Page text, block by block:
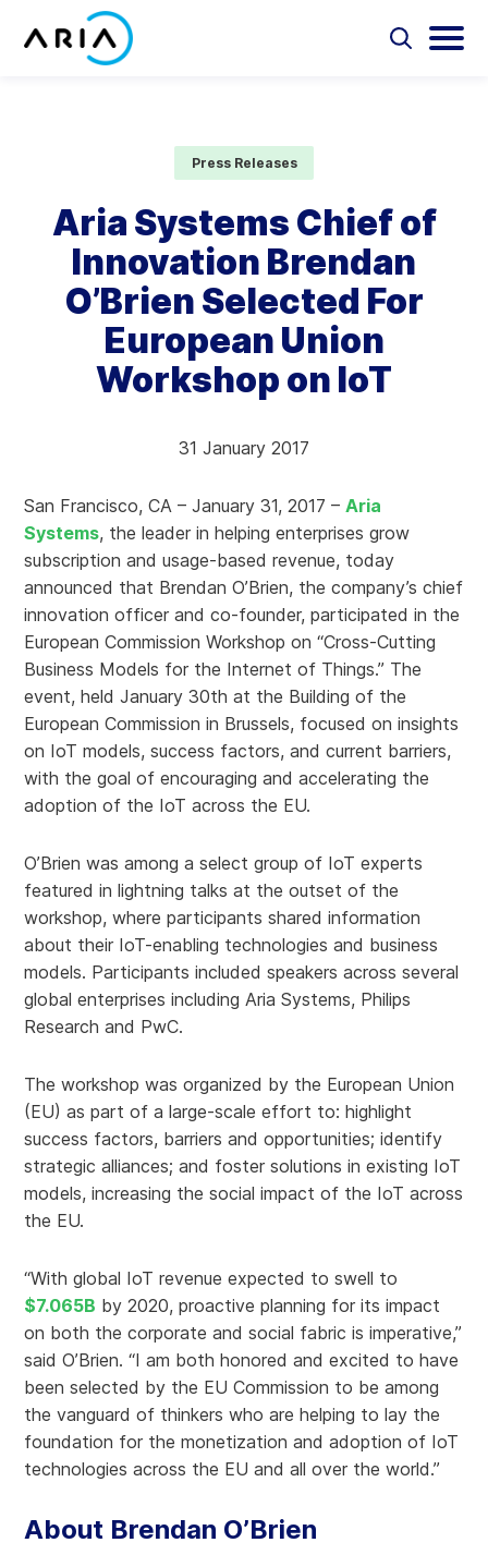
Partners
Resources
Company
Select
Press Releases
Aria Systems Chief of
Innovation Brendan
O’Brien Selected For
European Union
Workshop on IoT
31 January 2017
San Francisco, CA – January 31, 2017 –Aria
Systems, the leader in helping enterprises grow
subscription and usage-based revenue, today
announced that Brendan O’Brien, the company’s chief
innovation officer and co-founder, participated in the
European Commission Workshop on “Cross-Cutting
Business Models for the Internet of Things.” The
event, held January 30th at the Building of the
European Commission in Brussels, focused on insights
on IoT models, success factors, and current barriers,
with the goal of encouraging and accelerating the
adoption of the IoT across the EU.
O’Brien was among a select group of IoT experts
featured in lightning talks at the outset of the
workshop, where participants shared information
about their IoT-enabling technologies and business
models. Participants included speakers across several
global enterprises including Aria Systems, Philips
Research and PwC.
The workshop was organized by the European Union
(EU) as part of a large-scale effort to: highlight
success factors, barriers and opportunities; identify
strategic alliances; and foster solutions in existing IoT
models, increasing the social impact of the IoT across
the EU.
“With global IoT revenue expected to swell to
$7.065B by 2020, proactive planning for its impact
on both the corporate and social fabric is imperative,”
said O’Brien. “I am both honored and excited to have
been selected by the EU Commission to be among
the vanguard of thinkers who are helping to lay the
foundation for the monetization and adoption of IoT
technologies across the EU and all over the world.”
About Brendan O’Brien